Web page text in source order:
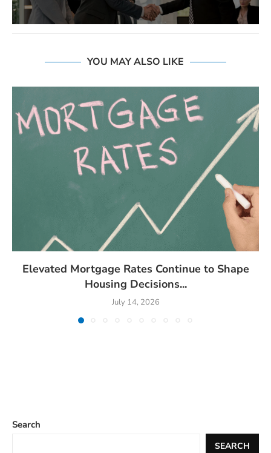
YOU MAY ALSO LIKE
Elevated Mortgage Rates Continue to Shape
Housing Decisions...
July 14, 2026
Search
SEARCH